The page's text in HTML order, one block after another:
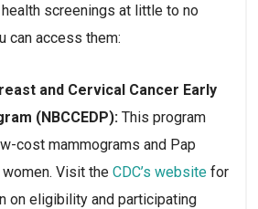
screenings at little to no
can access them:
and Cervical Cancer Early
(NBCCEDP): This program
cost mammograms and Pap
Visit the CDC’s website for
on eligibility and participating